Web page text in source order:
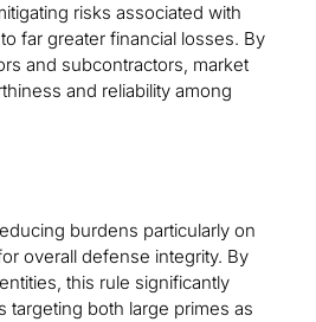
risks associated with
far greater financial losses. By
and subcontractors, market
and reliability among
burdens particularly on
overall defense integrity. By
this rule significantly
targeting both large primes as